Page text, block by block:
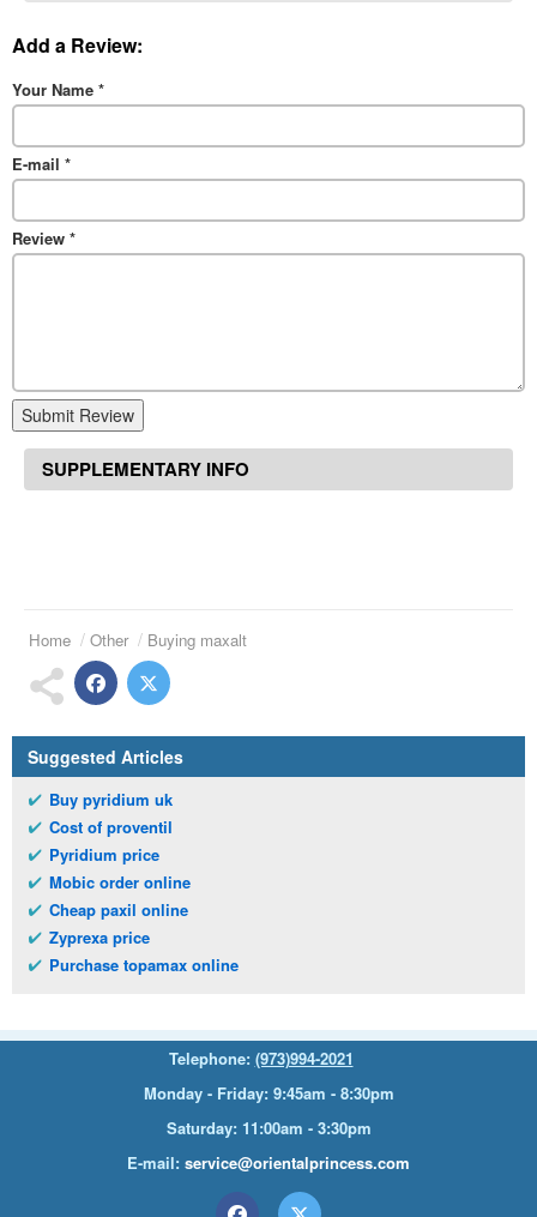
Add a Review:
Your Name *
E-mail *
Review *
Submit Review
SUPPLEMENTARY INFO
Home Other Buying maxalt
Suggested Articles
Buy pyridium uk
Cost of proventil
Pyridium price
Mobic order online
Cheap paxil online
Zyprexa price
Purchase topamax online
Telephone: (973)994-2021
Monday - Friday: 9:45am - 8:30pm
Saturday: 11:00am - 3:30pm
E-mail: service@orientalprincess.com